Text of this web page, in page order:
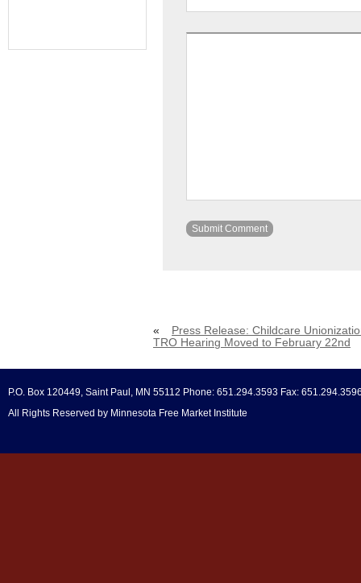
«
Press Release: Childcare
TRO Hearing Moved to February 22nd
P.O. Box 120449, Saint Paul, MN 55112 Phone: 651.294.3593 Fax:
All Rights Reserved by Minnesota Free Market Institute